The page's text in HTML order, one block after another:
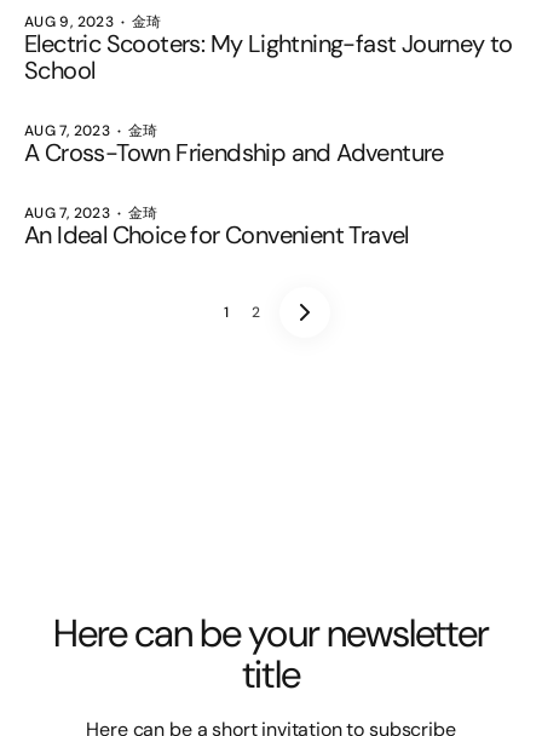
AUG 9, 2023 金琦
Electric Scooters: My Lightning-fast Journey to
School
AUG 7, 2023 金琦
A Cross-Town Friendship and Adventure
AUG 7, 2023 金琦
An Ideal Choice for Convenient Travel
1 2
Here can be your newsletter
title
Here can be a short invitation to subscribe